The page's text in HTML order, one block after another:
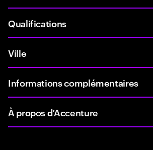
Qualifications
Ville
Informations complémentaires
À propos d’Accenture